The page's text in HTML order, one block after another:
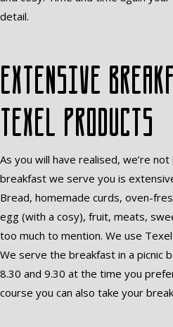
detail.
Extensive
Texel products
As you will have realised, we’re
breakfast we serve you is
Bread, homemade curds, oven-
egg (with a cosy), fruit, meats,
too much to mention. We use
We serve the breakfast in a picnic
8.30 and 9.30 at the time you
course you can also take your